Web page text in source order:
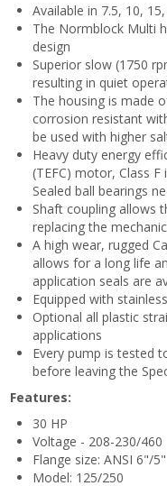
Available in 7.5, 10,
The Normblock Multi
design
Superior slow (1750
resulting in quiet
The housing is made
corrosion resistant
be used with higher
Heavy duty energy
(TEFC) motor, Class
Sealed ball bearings
Shaft coupling allows
replacing the
A high wear, rugged
allows for a long life
application seals are
Equipped with
Optional all plastic
applications
Every pump is tested
before leaving the
Features:
30 HP
Voltage - 208-230/460
Flange size: ANSI 6"/5"
Model: 125/250